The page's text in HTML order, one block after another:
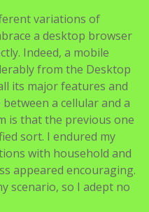
variations of
a desktop browser
Indeed, a mobile
from the Desktop
its major features and
a cellular and a
is that the previous one
sort. I endured my
with household and
appeared encouraging.
scenario, so I adept no